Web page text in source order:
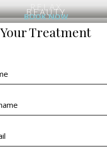
RELAX
BEAUTY
BOOK NOW
Your Treatment